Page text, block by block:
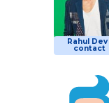
Rahul Dev |
contact